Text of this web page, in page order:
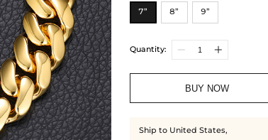
7” 8” 9”
Quantity:
BUY NOW
Ship to United States,